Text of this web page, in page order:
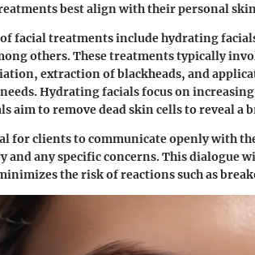
best align with their personal
facial treatments include hydrating
others. These treatments typically
extraction of blackheads, and
Hydrating facials focus on
aim to remove dead skin cells to reveal a
for clients to communicate openly with
and any specific concerns. This dialogue
the risk of reactions such as